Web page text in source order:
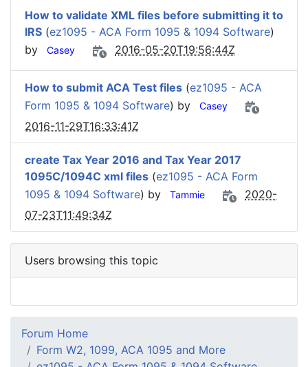
How to validate XML files before submitting it to
IRS (ez1095 - ACA Form 1095 & 1094 Software)
by
Casey 2016-05-20T19:56:44Z
How to submit ACA Test files (ez1095 - ACA
Form 1095 & 1094 Software) by Casey
2016-11-29T16:33:41Z
create Tax Year 2016 and Tax Year 2017
1095C/1094C xml files (ez1095 - ACA Form
1095 & 1094 Software) by Tammie
2020-
07-23T11:49:34Z
Users browsing this topic
Forum Home
Form W2, 1099, ACA 1095 and More